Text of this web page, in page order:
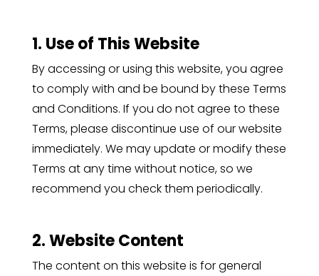
1. Use of This Website
By accessing or using this website, you agree
to comply with and be bound by these Terms
and Conditions. If you do not agree to these
Terms, please discontinue use of our website
immediately. We may update or modify these
Terms at any time without notice, so we
recommend you check them periodically.
2. Website Content
The content on this website is for general